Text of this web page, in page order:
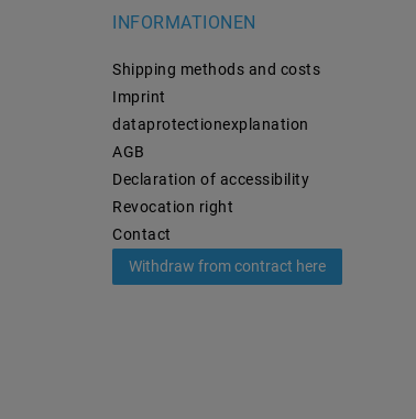
INFORMATIONEN
Shipping methods and costs
Imprint
data­protection­explanation
AGB
Declaration of accessibility
Revocation­ right
Contact
Withdraw from contract here